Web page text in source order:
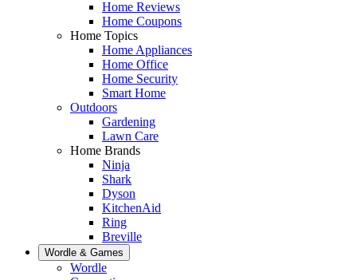
Home Reviews
Home Coupons
Home Topics
Home Appliances
Home Office
Home Security
Smart Home
Outdoors
Gardening
Lawn Care
Home Brands
Ninja
Shark
Dyson
KitchenAid
Ring
Breville
Wordle & Games
Wordle